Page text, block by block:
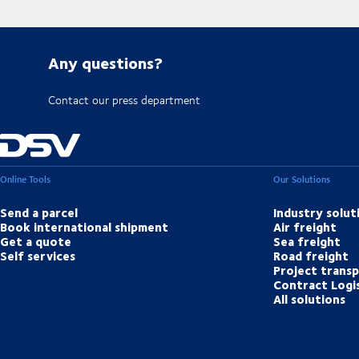
Any questions?
Contact our press department
Online Tools
Send a parcel
Book international shipment
Get a quote
Self services
Our Solutions
Industry
Air freight
Sea freight
Road freight
Project
Contract
All solutions